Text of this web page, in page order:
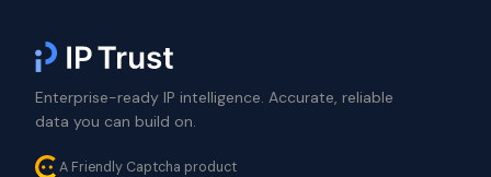
Enterprise-ready IP intelligence. Accurate, reliable
data you can build on.
A Friendly Captcha product